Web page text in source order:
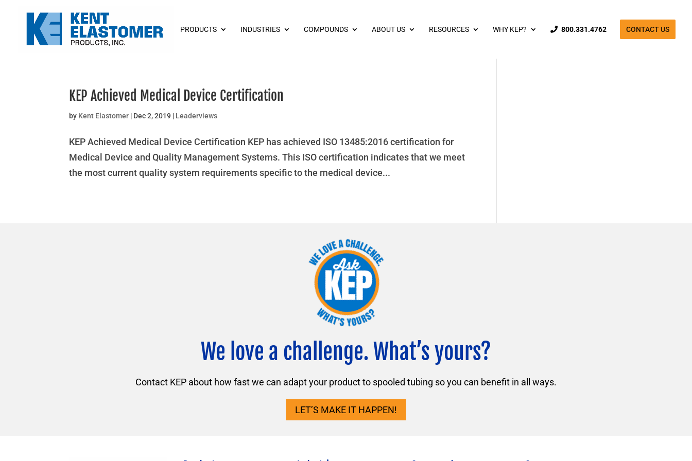
PRODUCTS INDUSTRIES COMPOUNDS ABOUT US RESOURCES WHY KEP? 800.331.4762 CONTACT US
KEP Achieved Medical Device Certification
by Kent Elastomer | Dec 2, 2019 | Leaderviews
KEP Achieved Medical Device Certification KEP has achieved ISO 13485:2016 certification for
Medical Device and Quality Management Systems. This ISO certification indicates that we meet
the most current quality system requirements specific to the medical device...
We love a challenge. What’s yours?
Contact KEP about how fast we can adapt your product to spooled tubing so you can benefit in all ways.
LET’S MAKE IT HAPPEN!